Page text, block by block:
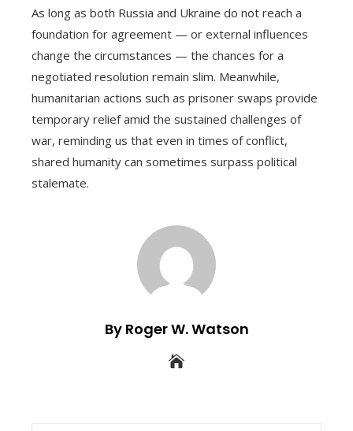
As long as both Russia and Ukraine do not reach a
foundation for agreement — or external influences
change the circumstances — the chances for a
negotiated resolution remain slim. Meanwhile,
humanitarian actions such as prisoner swaps provide
temporary relief amid the sustained challenges of
war, reminding us that even in times of conflict,
shared humanity can sometimes surpass political
stalemate.
By Roger W. Watson